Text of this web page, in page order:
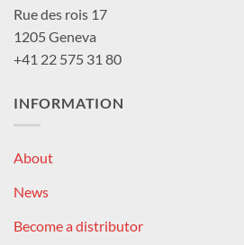
Rue des rois 17
1205 Geneva
+41 22 575 31 80
INFORMATION
About
News
Become a distributor